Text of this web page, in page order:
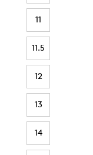
11
11.5
12
13
14